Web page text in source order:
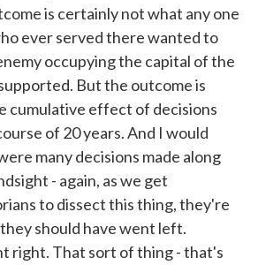
is certainly not what any one
ever served there wanted to
occupying the capital of the
But the outcome is
cumulative effect of decisions
of 20 years. And I would
many decisions made along
- again, as we get
to dissect this thing, they're
should have went left.
right. That sort of thing - that's